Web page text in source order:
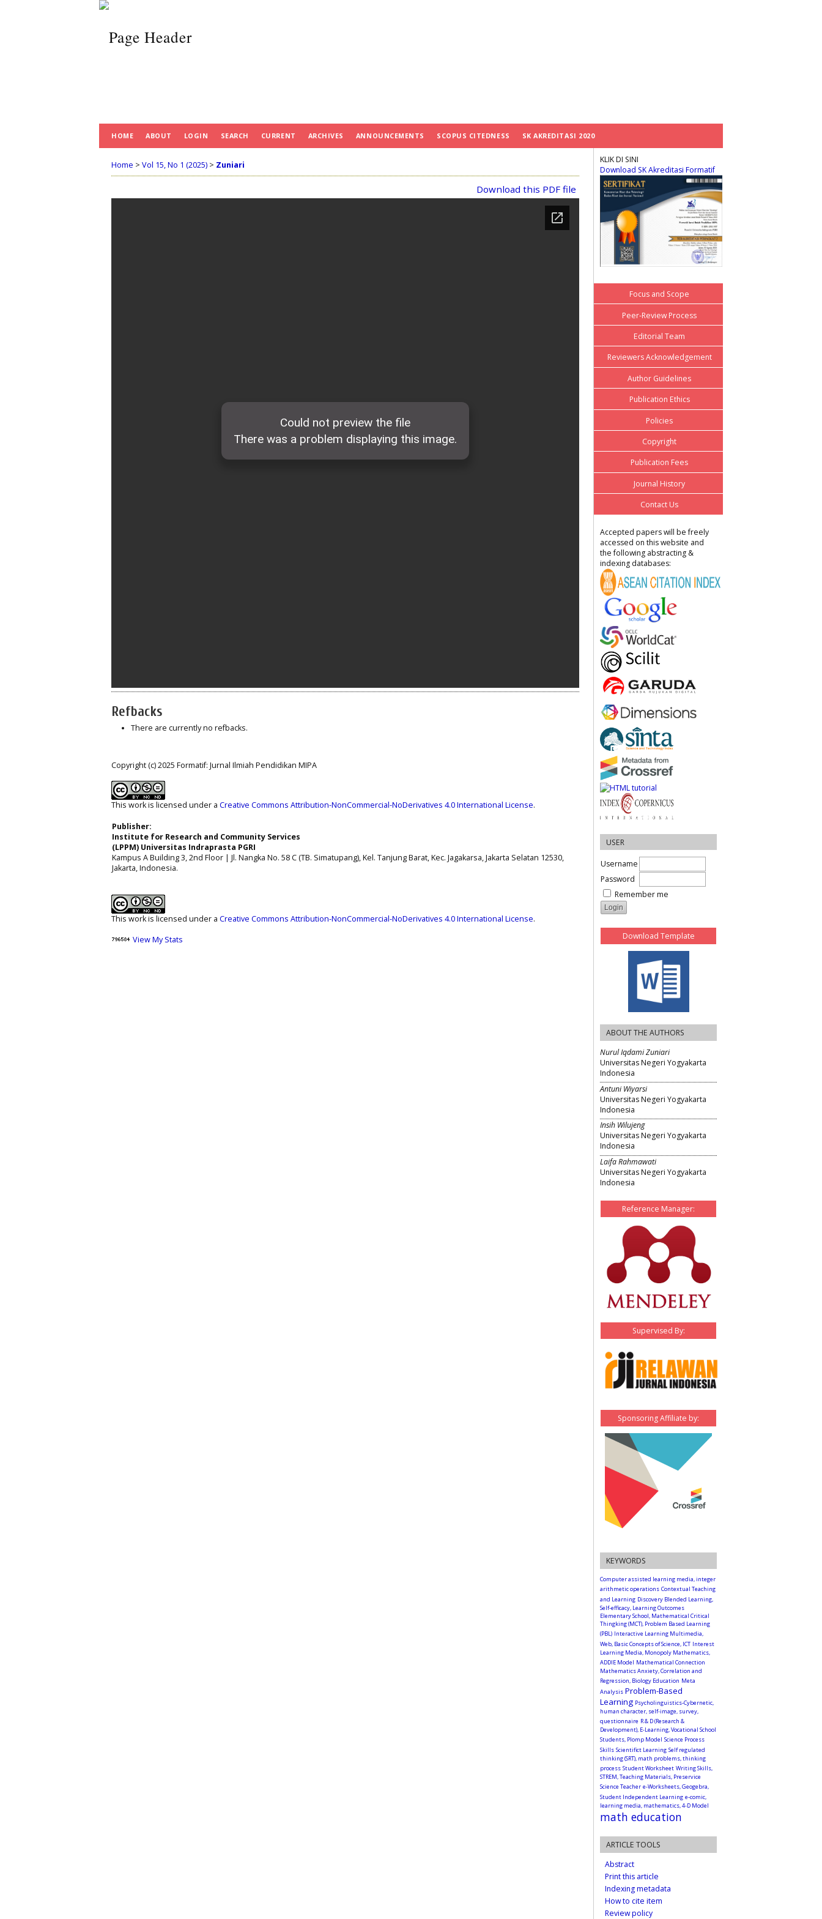
KLIK DI SINI
Download SK Akreditasi Formatif
Focus and Scope
Peer-Review Process
Editorial Team
Reviewers Acknowledgement
Author Guidelines
Publication Ethics
Policies
Copyright
Publication Fees
Journal History
Contact Us
Accepted papers will be freely
accessed on this website and
the following abstracting &
indexing databases:
USER
Username
Password
Remember me
Download Template
ABOUT THE AUTHORS
Nurul Iqdami Zuniari
Universitas Negeri Yogyakarta
Indonesia
Antuni Wiyarsi
Universitas Negeri Yogyakarta
Indonesia
Insih Wilujeng
Universitas Negeri Yogyakarta
Indonesia
Laifa Rahmawati
Universitas Negeri Yogyakarta
Indonesia
Reference Manager:
Supervised By:
Sponsoring Affiliate by:
KEYWORDS
Computer assisted learning media, integer
arithmetic operations Contextual Teaching
and Learning Discovery Blended Learning,
Self-efficacy, Learning Outcomes
Elementary School, Mathematical Critical
Thingking (MCT), Problem Based Learning
(PBL) Interactive Learning Multimedia,
Web, Basic Concepts of Science, ICT Interest
Learning Media, Monopoly Mathematics,
ADDIE Model Mathematical Connection
Mathematics Anxiety, Correlation and
Regression, Biology Education Meta
Analysis Problem-Based
Learning Psycholinguistics-Cybernetic,
human character, self-image, survey,
questionnaire R & D (Research &
Development), E-Learning, Vocational School
Students, Plomp Model Science Process
Skills Scientifict Learning Self regulated
thinking (SRT), math problems, thinking
process Student Worksheet Writing Skills,
STREM, Teaching Materials, Preservice
Science Teacher e-Worksheets, Geogebra,
Student Independent Learning e-comic,
learning media, mathematics, 4-D Model
math education
ARTICLE TOOLS
Abstract
Print this article
Indexing metadata
How to cite item
Review policy
HOME ABOUT LOGIN SEARCH CURRENT ARCHIVES ANNOUNCEMENTS SCOPUS CITEDNESS SK AKREDITASI 2020
Home > Vol 15, No 1 (2025) > Zuniari
Download this PDF file
Refbacks
There are currently no refbacks.
Copyright (c) 2025 Formatif: Jurnal Ilmiah Pendidikan MIPA
This work is licensed under a Creative Commons Attribution-NonCommercial-NoDerivatives 4.0 International License.
Publisher:
Institute for Research and Community Services
(LPPM) Universitas Indraprasta PGRI
Kampus A Building 3, 2nd Floor | Jl. Nangka No. 58 C (TB. Simatupang), Kel. Tanjung Barat, Kec. Jagakarsa, Jakarta Selatan 12530,
Jakarta, Indonesia.
This work is licensed under a Creative Commons Attribution-NonCommercial-NoDerivatives 4.0 International License.
View My Stats